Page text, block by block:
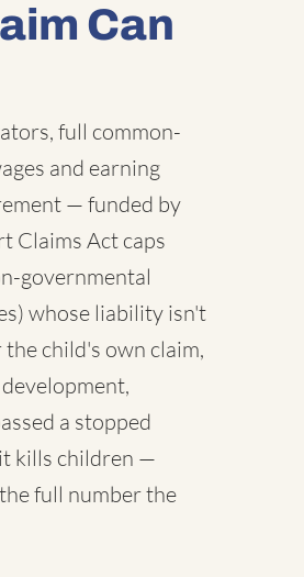
Can
full common-
and earning
— funded by
Claims Act caps
governmental
whose liability isn't
child's own claim,
a stopped
kills children —
full number the